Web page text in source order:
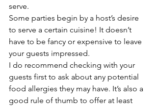
serve.
Some parties begin by a host’s desire
to serve a certain cuisine! It doesn’t
have to be fancy or expensive to leave
your guests impressed.
I do recommend checking with your
guests first to ask about any potential
food allergies they may have. It’s also a
good rule of thumb to offer at least